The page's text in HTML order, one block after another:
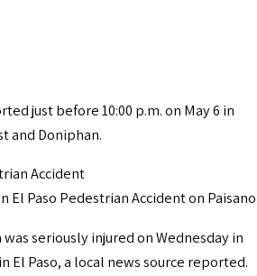
just before 10:00 p.m. on May 6 in
and Doniphan.
El Paso Pedestrian Accident on
was seriously injured on Wednesday in
El Paso, a local news source reported.